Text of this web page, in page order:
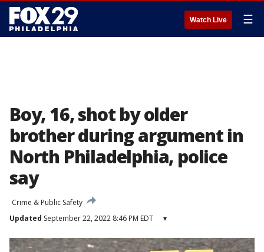
Watch Live ☰
Boy, 16, shot by older
brother during argument in
North Philadelphia, police
say
Crime & Public Safety
Updated September 22, 2022 8:46 PM EDT ▾